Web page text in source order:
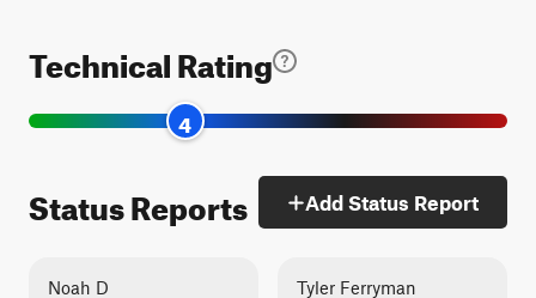
Technical Rating
4
Status Reports Add Status Report
Noah D Tyler Ferryman